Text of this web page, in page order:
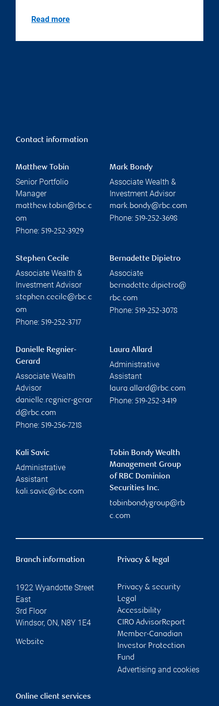
Read more
Contact information
Matthew Tobin
Senior Portfolio
Manager
matthew.tobin@rbc.c
om
Phone: 519-252-3929
Mark Bondy
Associate Wealth &
Investment Advisor
mark.bondy@rbc.com
Phone: 519-252-3698
Stephen Cecile
Associate Wealth &
Investment Advisor
stephen.cecile@rbc.c
om
Phone: 519-252-3717
Bernadette Dipietro
Associate
bernadette.dipietro@
rbc.com
Phone: 519-252-3078
Danielle Regnier-
Gerard
Associate Wealth
Advisor
danielle.regnier-gerar
d@rbc.com
Phone: 519-256-7218
Laura Allard
Administrative
Assistant
laura.allard@rbc.com
Phone: 519-252-3419
Kali Savic
Administrative
Assistant
kali.savic@rbc.com
Tobin Bondy Wealth
Management Group
of RBC Dominion
Securities Inc.
tobinbondygroup@rb
c.com
Branch information
1922 Wyandotte Street
East
3rd Floor
Windsor, ON, N8Y 1E4
Website
Privacy & legal
Privacy & security
Legal
Accessibility
CIRO AdvisorReport
Member-Canadian
Investor Protection
Fund
Advertising and cookies
Online client services